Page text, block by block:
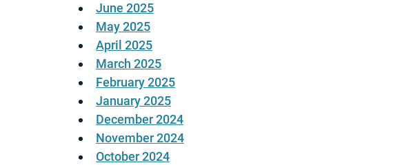
June 2025
May 2025
April 2025
March 2025
February 2025
January 2025
December 2024
November 2024
October 2024